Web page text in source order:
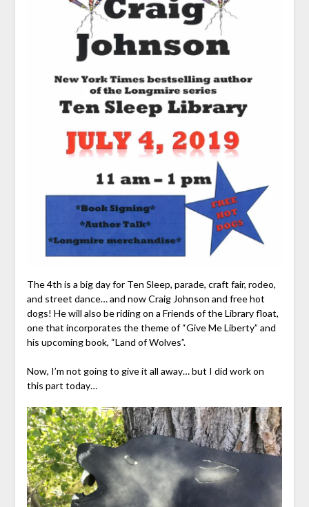
The 4th is a big day for Ten Sleep, parade, craft fair, rodeo,
and street dance… and now Craig Johnson and free hot
dogs! He will also be riding on a Friends of the Library float,
one that incorporates the theme of “Give Me Liberty” and
his upcoming book, “Land of Wolves”.
Now, I’m not going to give it all away… but I did work on
this part today…